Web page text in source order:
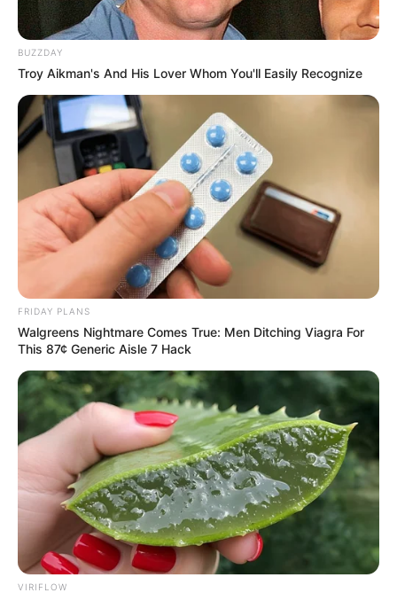
BUZZDAY
Troy Aikman's And His Lover Whom You'll Easily Recognize
FRIDAY PLANS
Walgreens Nightmare Comes True: Men Ditching Viagra For
This 87¢ Generic Aisle 7 Hack
VIRIFLOW